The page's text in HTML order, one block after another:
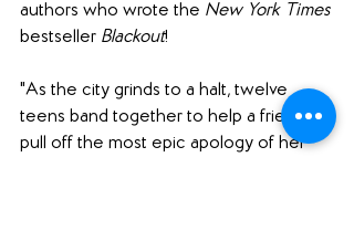
authors who wrote the New York Times
bestseller Blackout!
"As the city grinds to a halt, twelve
teens band together to help a friend
pull off the most epic apology of her